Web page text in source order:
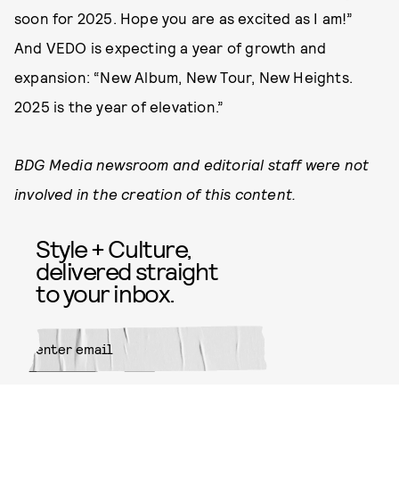
soon for 2025. Hope you are as excited as I am!”
And VEDO is expecting a year of growth and
expansion: “New Album, New Tour, New Heights.
2025 is the year of elevation.”
BDG Media newsroom and editorial staff were not
involved in the creation of this content.
Style + Culture,
delivered straight
to your inbox.